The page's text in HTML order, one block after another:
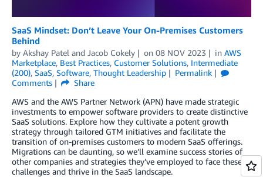
SaaS Mindset: Don’t Leave Your On-Premises Customers
Behind
by Akshay Patel and Jacob Cokely on 08 NOV 2023 in AWS
Marketplace, Best Practices, Customer Solutions, Intermediate
(200), SaaS, Software, Thought Leadership
Permalink
Comments
Share
AWS and the AWS Partner Network (APN) have made strategic
investments to empower software providers to create distinctive
SaaS solutions. Explore how they cultivate a potent growth
strategy through tailored GTM initiatives and facilitate the
transition of on-premises customers to modern SaaS offerings.
Migrations can be daunting, so we’ll examine success stories of
other companies and strategies they’ve employed to face these
challenges and thrive in the SaaS landscape.